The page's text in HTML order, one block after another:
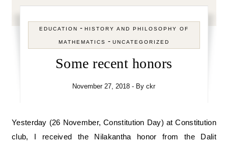
EDUCATION - HISTORY AND PHILOSOPHY OF
MATHEMATICS - UNCATEGORIZED
Some recent honors
November 27, 2018 - Byckr
Yesterday (26 November, Constitution Day) at Constitution
club, I received the Nilakantha honor from the Dalit